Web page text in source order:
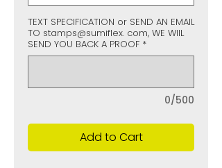
TEXT SPECIFICATION or SEND AN EMAIL
TO stamps@sumiflex. com, WE WIIL
SEND YOU BACK A PROOF *
0/500
Add to Cart